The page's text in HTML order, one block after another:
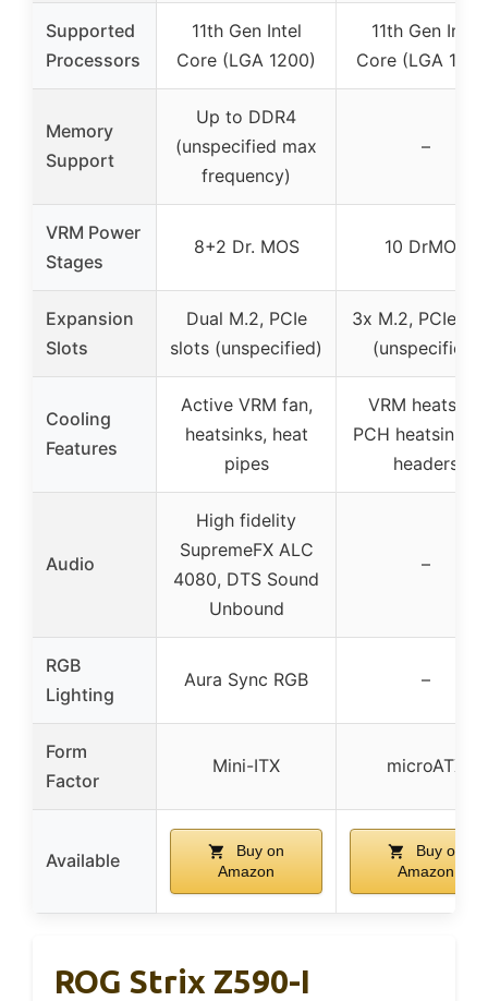
Supported
Processors
11th Gen Intel
Core (LGA 1200)
11th Gen Intel
Core (LGA
Memory
Support
Up to DDR4
(unspecified max
frequency)
–
VRM Power
Stages
8+2 Dr. MOS 10 DrMOS
Expansion
Slots
Dual M.2, PCIe
slots (unspecified)
3x M.2, PCIe
(unspecified)
Cooling
Features
Active VRM fan,
heatsinks, heat
pipes
VRM heatsink,
PCH heatsink,
headers
Audio
High fidelity
SupremeFX ALC
4080, DTS Sound
Unbound
–
RGB
Lighting
Aura Sync RGB –
Form
Factor
Mini-ITX microATX
Available
Buy on
Amazon
Buy on
Amazon
ROG Strix Z590-I